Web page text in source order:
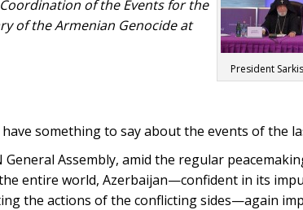
President
of the Events for the
of the Armenian Genocide at
something to say about the events of the
Assembly, amid the regular
entire world, Azerbaijan—confident in its
the actions of the conflicting sides—again